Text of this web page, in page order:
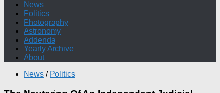
News
Politics
Photography
Astronomy
Addenda
Yearly Archive
About
News / Politics